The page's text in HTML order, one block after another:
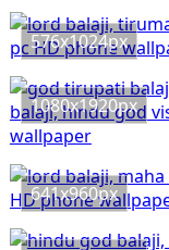
576x1024px
1080x1920px
641x960px